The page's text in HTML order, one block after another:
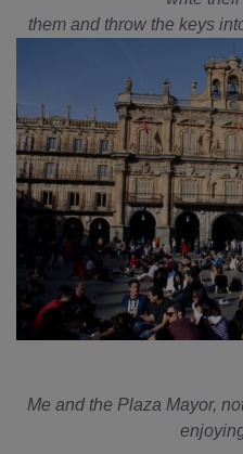
them and throw the keys
Me and the Plaza Mayor,